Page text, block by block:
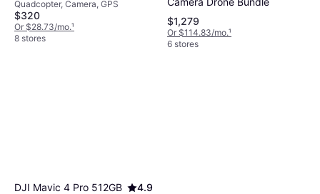
Quadcopter, Camera, GPS
$320
Or $28.73/mo.¹
8 stores
$1,279
Or $114.83/mo.¹
6 stores
DJI Mavic 4 Pro 512GB
4.9